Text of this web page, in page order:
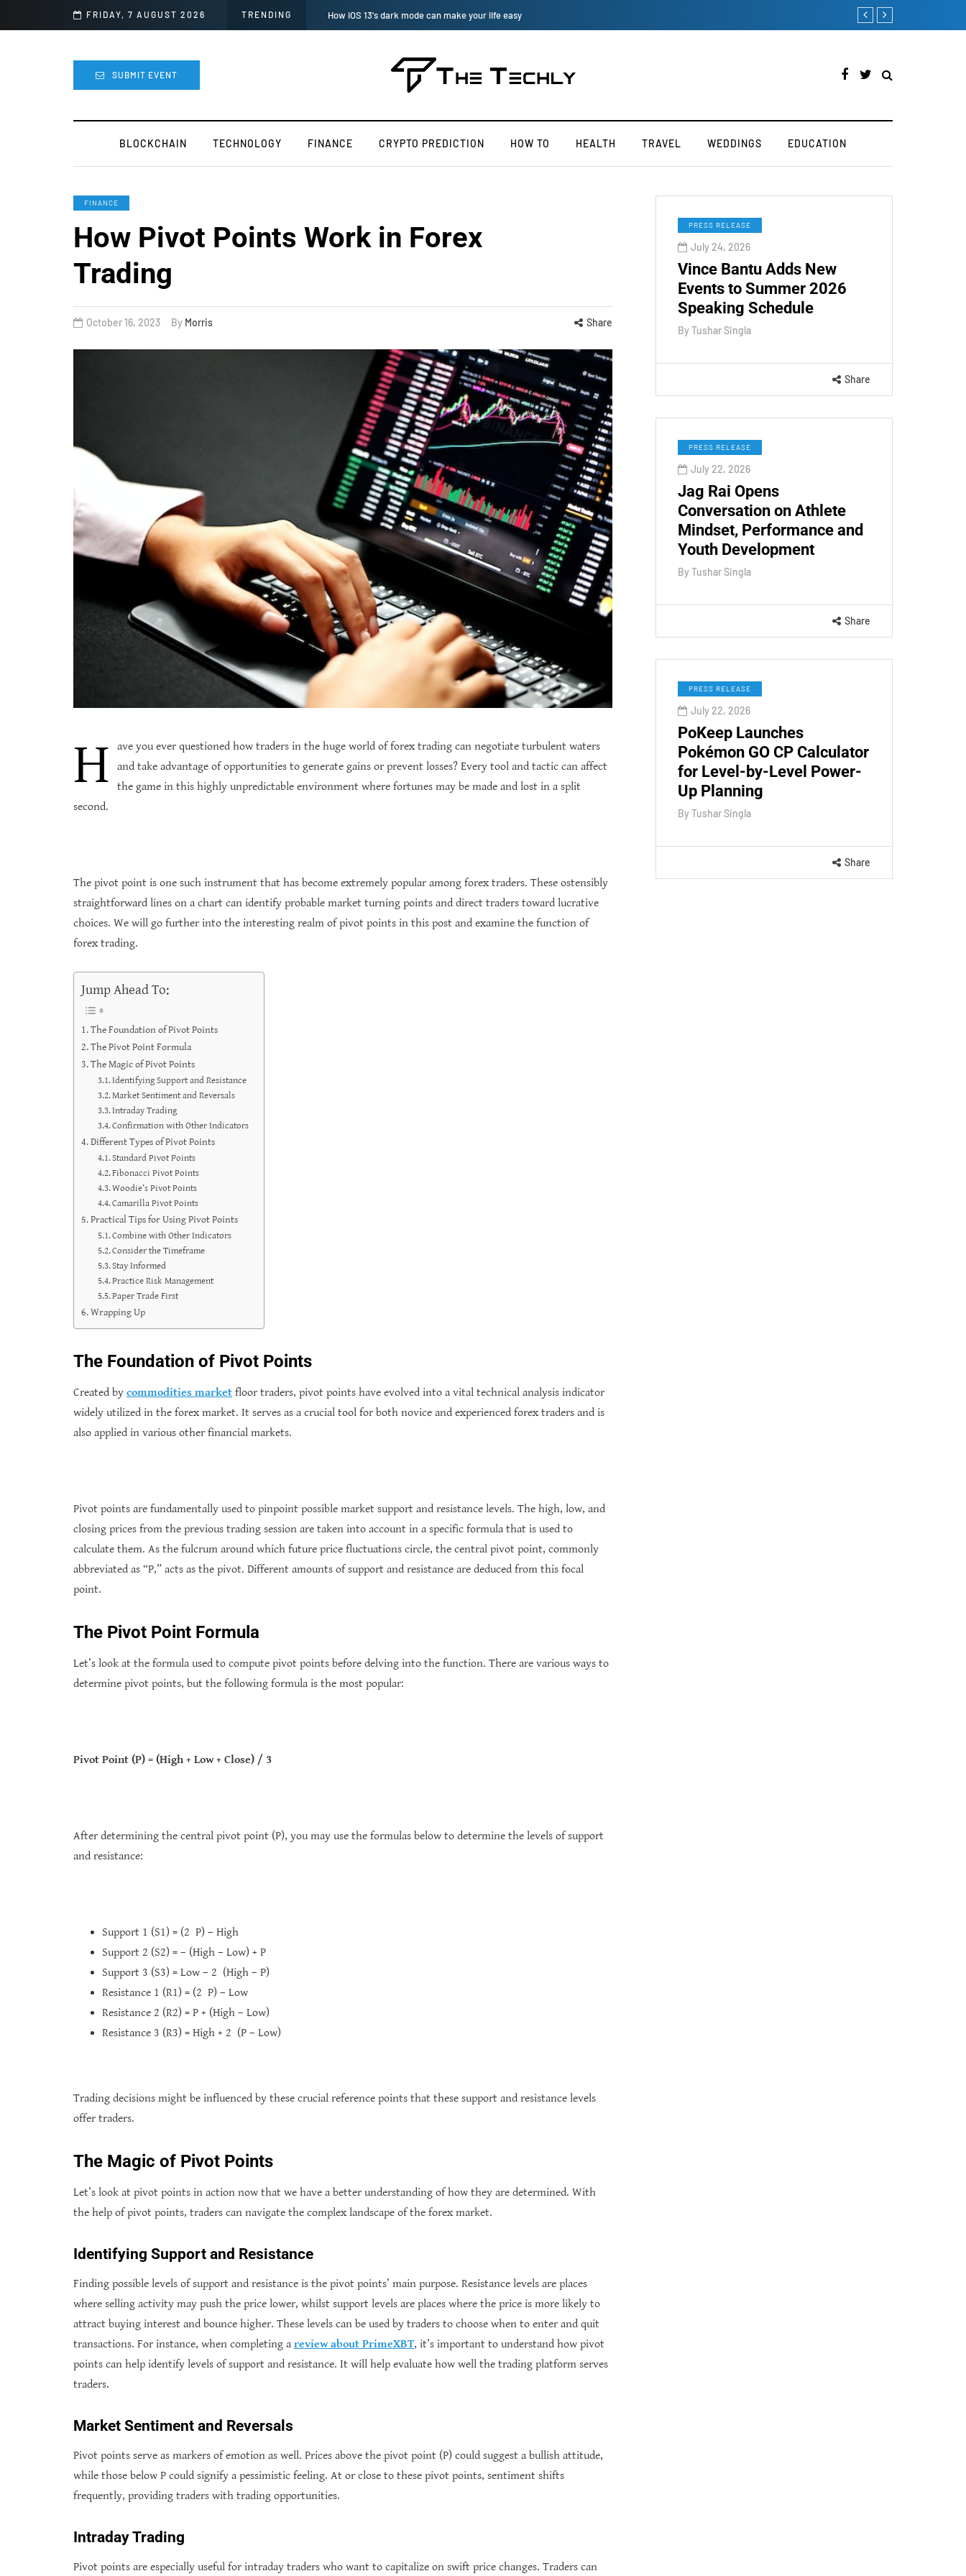
FRIDAY, 7 AUGUST 2026 TRENDING How to Manually Install Skyrim Mods - Guide For Mods Victoria’s Secret 2019
SUBMIT EVENT
BLOCKCHAIN TECHNOLOGY FINANCE CRYPTO PREDICTION HOW TO HEALTH TRAVEL WEDDINGS EDUCATION
FINANCE
How Pivot Points Work in Forex
Trading
October 16, 2023 By Morris Share
H
ave you ever questioned how traders in the huge world of forex trading can negotiate turbulent waters
and take advantage of opportunities to generate gains or prevent losses? Every tool and tactic can affect
the game in this highly unpredictable environment where fortunes may be made and lost in a split
second.
The pivot point is one such instrument that has become extremely popular among forex traders. These ostensibly
straightforward lines on a chart can identify probable market turning points and direct traders toward lucrative
choices. We will go further into the interesting realm of pivot points in this post and examine the function of
forex trading.
Jump Ahead To:
The Foundation of Pivot Points
The Pivot Point Formula
The Magic of Pivot Points
Identifying Support and Resistance
Market Sentiment and Reversals
Intraday Trading
Confirmation with Other Indicators
Different Types of Pivot Points
Standard Pivot Points
Fibonacci Pivot Points
Woodie’s Pivot Points
Camarilla Pivot Points
Practical Tips for Using Pivot Points
Combine with Other Indicators
Consider the Timeframe
Stay Informed
Practice Risk Management
Paper Trade First
Wrapping Up
The Foundation of Pivot Points
Created by commodities market floor traders, pivot points have evolved into a vital technical analysis indicator
widely utilized in the forex market. It serves as a crucial tool for both novice and experienced forex traders and is
also applied in various other financial markets.
Pivot points are fundamentally used to pinpoint possible market support and resistance levels. The high, low, and
closing prices from the previous trading session are taken into account in a specific formula that is used to
calculate them. As the fulcrum around which future price fluctuations circle, the central pivot point, commonly
abbreviated as “P,” acts as the pivot. Different amounts of support and resistance are deduced from this focal
point.
The Pivot Point Formula
Let’s look at the formula used to compute pivot points before delving into the function. There are various ways to
determine pivot points, but the following formula is the most popular:
Pivot Point (P) = (High + Low + Close) / 3
After determining the central pivot point (P), you may use the formulas below to determine the levels of support
and resistance:
Support 1 (S1) = (2 P) – High
Support 2 (S2) = – (High – Low) + P
Support 3 (S3) = Low – 2 (High – P)
Resistance 1 (R1) = (2 P) – Low
Resistance 2 (R2) = P + (High – Low)
Resistance 3 (R3) = High + 2 (P – Low)
Trading decisions might be influenced by these crucial reference points that these support and resistance levels
offer traders.
The Magic of Pivot Points
Let’s look at pivot points in action now that we have a better understanding of how they are determined. With
the help of pivot points, traders can navigate the complex landscape of the forex market.
Identifying Support and Resistance
Finding possible levels of support and resistance is the pivot points’ main purpose. Resistance levels are places
where selling activity may push the price lower, whilst support levels are places where the price is more likely to
attract buying interest and bounce higher. These levels can be used by traders to choose when to enter and quit
transactions. For instance, when completing a review about PrimeXBT, it’s important to understand how pivot
points can help identify levels of support and resistance. It will help evaluate how well the trading platform serves
traders.
Market Sentiment and Reversals
Pivot points serve as markers of emotion as well. Prices above the pivot point (P) could suggest a bullish attitude,
while those below P could signify a pessimistic feeling. At or close to these pivot points, sentiment shifts
frequently, providing traders with trading opportunities.
Intraday Trading
Pivot points are especially useful for intraday traders who want to capitalize on swift price changes. Traders can
PRESS RELEASE
July 24, 2026
Vince Bantu Adds New
Events to Summer 2026
Speaking Schedule
By Tushar Singla
Share
PRESS RELEASE
July 22, 2026
Jag Rai Opens
Conversation on Athlete
Mindset, Performance and
Youth Development
By Tushar Singla
Share
PRESS RELEASE
July 22, 2026
PoKeep Launches
Pokémon GO CP Calculator
for Level-by-Level Power-
Up Planning
By Tushar Singla
Share